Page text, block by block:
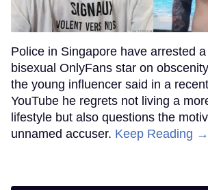
Police in Singapore have arrested
bisexual OnlyFans star on
the young influencer said in a
YouTube he regrets not living a
lifestyle but also questions the
unnamed accuser. Keep Reading →